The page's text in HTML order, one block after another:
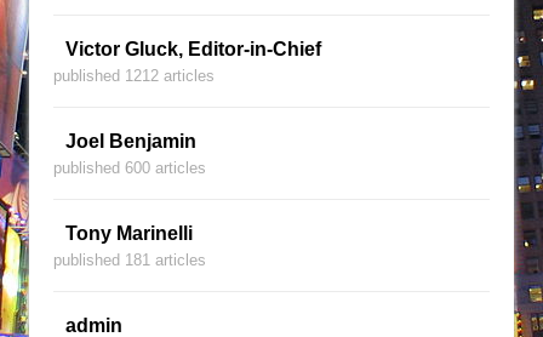
Victor Gluck, Editor-in-Chief
published 1212 articles
Joel Benjamin
published 600 articles
Tony Marinelli
published 181 articles
admin